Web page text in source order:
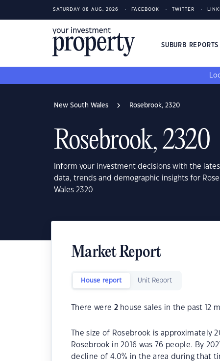
SATURDAY 08 AUG, 2026 FACEBOOK TWITTER
SUBURB REPORTS
New South Wales Rosebrook, 2320
Rosebrook, 2320
Inform your investment decisions with the
data, trends and demographic insights for
Wales 2320
Market Report
House report Unit Report
There were 2house sales in the past 12
The size of Rosebrook is approximately
Rosebrook in 2016 was 76 people. By
decline of 4.0% in the area during that